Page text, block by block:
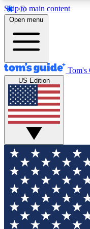
Skip to main content
12
MEMBER FEATURES
Exclusive
Tech news direct
GET CLUB
For the fastest
your email
and sign you up
updated on all the
Open menu
Tom's
US Edition